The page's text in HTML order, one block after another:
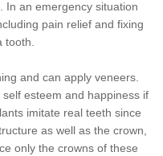
In an emergency situation
pain relief and fixing
tooth.
and can apply veneers.
esteem and happiness if
imitate real teeth since
as well as the crown,
only the crowns of these